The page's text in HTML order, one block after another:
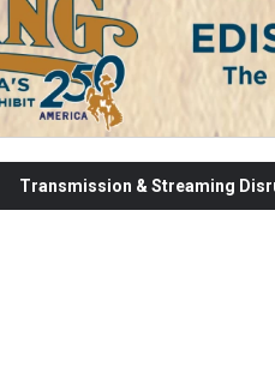
Transmission & Streaming